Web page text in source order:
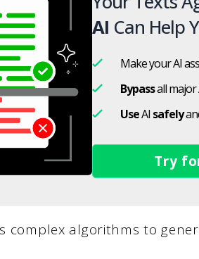
AI Can Help
Make your AI
Bypassall major
UseAI safely
Try
complex algorithms to